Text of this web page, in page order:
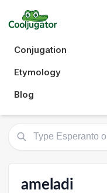
Conjugation
Etymology
Blog
ameladi